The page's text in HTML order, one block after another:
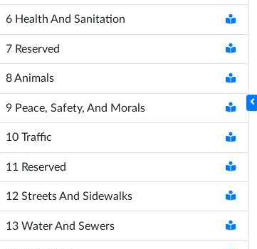
6 Health And Sanitation
7 Reserved
8Animals
9 Peace, Safety, And Morals
10 Traffic
11 Reserved
12 Streets And Sidewalks
13 Water And Sewers